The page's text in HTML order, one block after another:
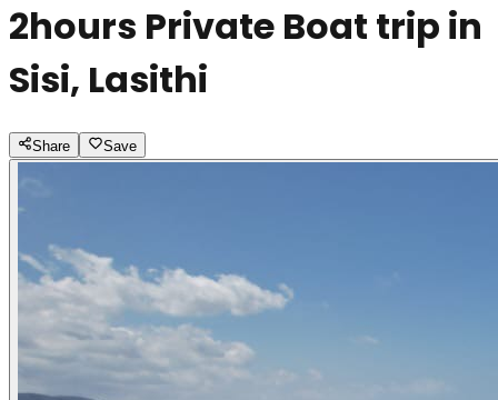
2hours Private Boat trip in
Sisi, Lasithi
Share Save